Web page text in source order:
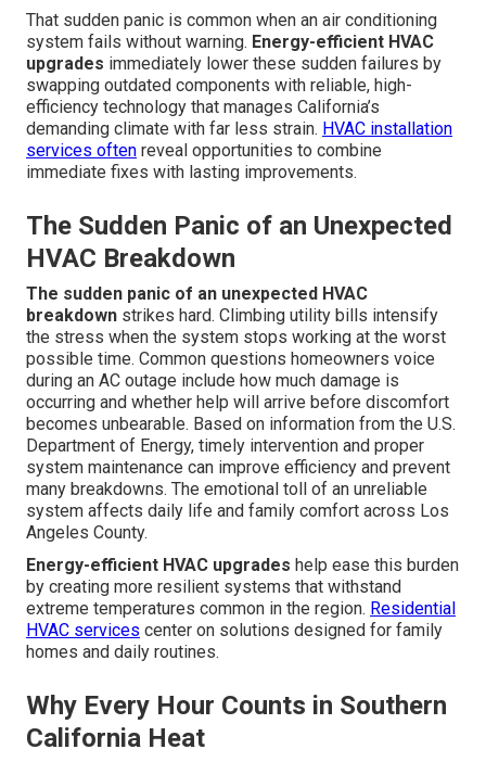
That sudden panic is common when an air conditioning
system fails without warning. Energy-efficient HVAC
upgrades immediately lower these sudden failures by
swapping outdated components with reliable, high-
efficiency technology that manages California’s
demanding climate with far less strain. HVAC installation
services often reveal opportunities to combine
immediate fixes with lasting improvements.
The Sudden Panic of an Unexpected
HVAC Breakdown
The sudden panic of an unexpected HVAC
breakdown strikes hard. Climbing utility bills intensify
the stress when the system stops working at the worst
possible time. Common questions homeowners voice
during an AC outage include how much damage is
occurring and whether help will arrive before discomfort
becomes unbearable. Based on information from the U.S.
Department of Energy, timely intervention and proper
system maintenance can improve efficiency and prevent
many breakdowns. The emotional toll of an unreliable
system affects daily life and family comfort across Los
Angeles County.
Energy-efficient HVAC upgrades help ease this burden
by creating more resilient systems that withstand
extreme temperatures common in the region. Residential
HVAC services center on solutions designed for family
homes and daily routines.
Why Every Hour Counts in Southern
California Heat